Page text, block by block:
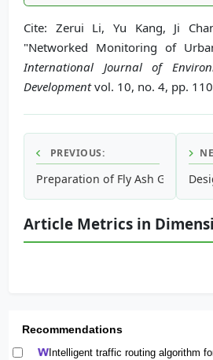
Cite: Zerui Li, Yu Kang, Ji
"Networked Monitoring of
International Journal of
Developmentvol. 10, no. 4, pp.
PREVIOUS:
Preparation of Fly Ash Granules
Article Metrics in
Recommendations
Intelligent traffic routing algorithm